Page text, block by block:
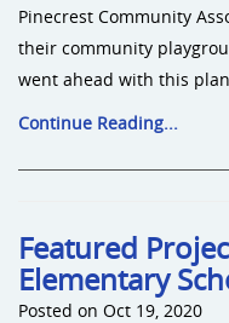
Pinecrest Community
their community
went ahead with this plan
Continue Reading...
Featured
Elementary
Posted on Oct 19, 2020